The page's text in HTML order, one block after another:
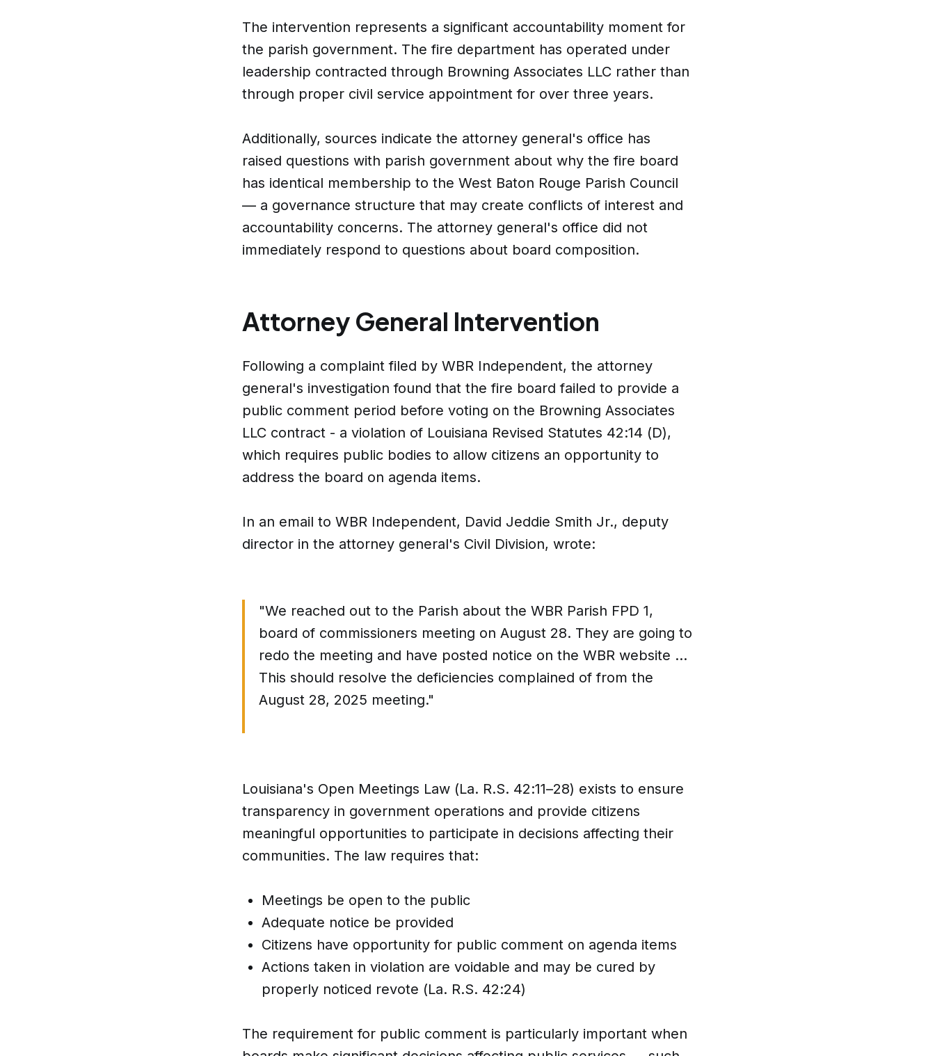
The intervention represents a significant accountability moment for
the parish government. The fire department has operated under
leadership contracted through Browning Associates LLC rather than
through proper civil service appointment for over three years.
Additionally, sources indicate the attorney general's office has
raised questions with parish government about why the fire board
has identical membership to the West Baton Rouge Parish Council
— a governance structure that may create conflicts of interest and
accountability concerns. The attorney general's office did not
immediately respond to questions about board composition.
Attorney General Intervention
Following a complaint filed by WBR Independent, the attorney
general's investigation found that the fire board failed to provide a
public comment period before voting on the Browning Associates
LLC contract - a violation of Louisiana Revised Statutes 42:14 (D),
which requires public bodies to allow citizens an opportunity to
address the board on agenda items.
In an email to WBR Independent, David Jeddie Smith Jr., deputy
director in the attorney general's Civil Division, wrote:
"We reached out to the Parish about the WBR Parish FPD 1,
board of commissioners meeting on August 28. They are going to
redo the meeting and have posted notice on the WBR website ...
This should resolve the deficiencies complained of from the
August 28, 2025 meeting."
Louisiana's Open Meetings Law (La. R.S. 42:11–28) exists to ensure
transparency in government operations and provide citizens
meaningful opportunities to participate in decisions affecting their
communities. The law requires that:
Meetings be open to the public
Adequate notice be provided
Citizens have opportunity for public comment on agenda items
Actions taken in violation are voidable and may be cured by
properly noticed revote (La. R.S. 42:24)
The requirement for public comment is particularly important when